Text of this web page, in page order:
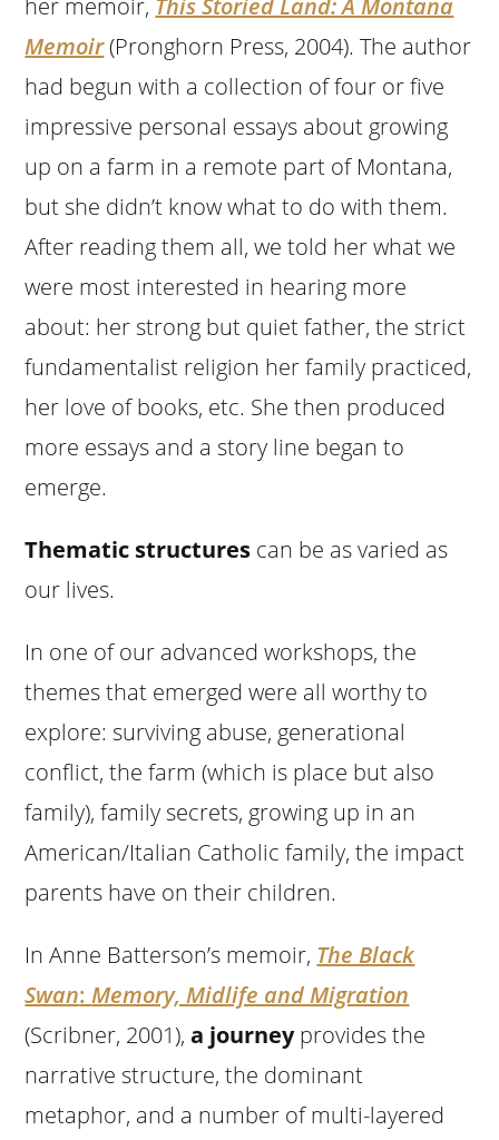
Memoir(Pronghorn Press, 2004). The author
had begun with a collection of four or five
impressive personal essays about growing
up on a farm in a remote part of Montana,
but she didn’t know what to do with them.
After reading them all, we told her what we
were most interested in hearing more
about: her strong but quiet father, the strict
fundamentalist religion her family practiced,
her love of books, etc. She then produced
more essays and a story line began to
emerge.
Thematic structures can be as varied as
our lives.
In one of our advanced workshops, the
themes that emerged were all worthy to
explore: surviving abuse, generational
conflict, the farm (which is place but also
family), family secrets, growing up in an
American/Italian Catholic family, the impact
parents have on their children.
In Anne Batterson’s memoir, The Black
Swan:Memory, Midlife and Migration
(Scribner, 2001),a journeyprovides the
narrative structure, the dominant
metaphor, and a number of multi-layered